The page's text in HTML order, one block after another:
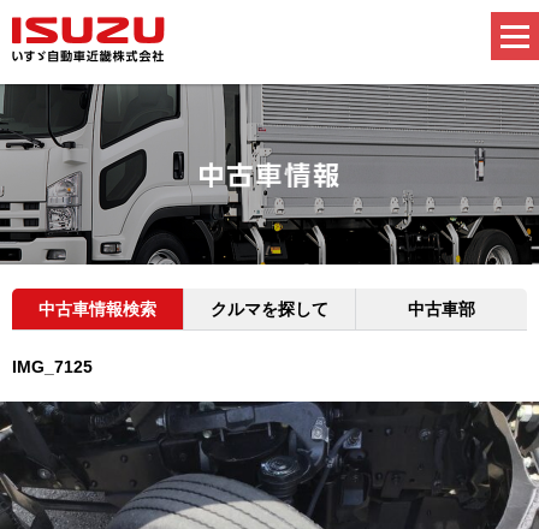
中古車情報検索 クルマを探して 中古車部
IMG_7125